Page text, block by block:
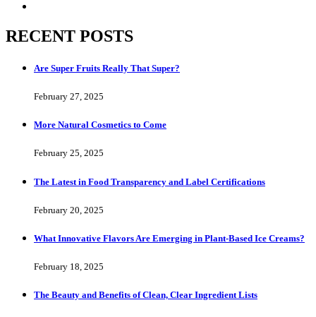
RECENT POSTS
Are Super Fruits Really That Super?
February 27, 2025
More Natural Cosmetics to Come
February 25, 2025
The Latest in Food Transparency and Label Certifications
February 20, 2025
What Innovative Flavors Are Emerging in Plant-Based Ice Creams?
February 18, 2025
The Beauty and Benefits of Clean, Clear Ingredient Lists